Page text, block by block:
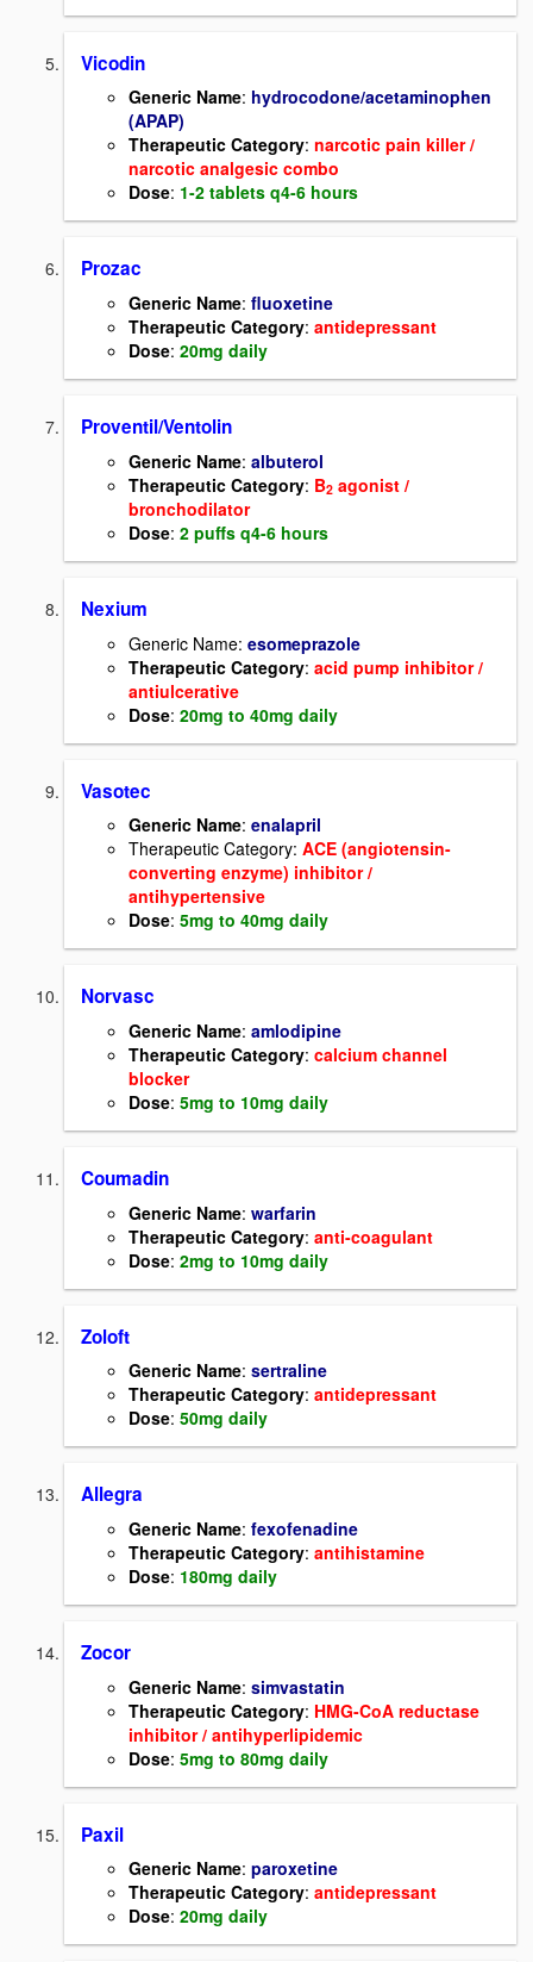
Vicodin
Generic Name: hydrocodone/acetaminophen
(APAP)
Therapeutic Category: narcotic pain killer /
narcotic analgesic combo
Dose: 1-2 tablets q4-6 hours
Prozac
Generic Name: fluoxetine
Therapeutic Category: antidepressant
Dose: 20mg daily
Proventil/Ventolin
Generic Name: albuterol
Therapeutic Category: B2 agonist /
bronchodilator
Dose: 2 puffs q4-6 hours
Nexium
Generic Name: esomeprazole
Therapeutic Category: acid pump inhibitor /
antiulcerative
Dose: 20mg to 40mg daily
Vasotec
Generic Name: enalapril
Therapeutic Category: ACE (angiotensin-
converting enzyme) inhibitor /
antihypertensive
Dose: 5mg to 40mg daily
Norvasc
Generic Name: amlodipine
Therapeutic Category: calcium channel
blocker
Dose: 5mg to 10mg daily
Coumadin
Generic Name: warfarin
Therapeutic Category: anti-coagulant
Dose: 2mg to 10mg daily
Zoloft
Generic Name: sertraline
Therapeutic Category: antidepressant
Dose: 50mg daily
Allegra
Generic Name: fexofenadine
Therapeutic Category: antihistamine
Dose: 180mg daily
Zocor
Generic Name: simvastatin
Therapeutic Category: HMG-CoA reductase
inhibitor / antihyperlipidemic
Dose: 5mg to 80mg daily
Paxil
Generic Name: paroxetine
Therapeutic Category: antidepressant
Dose: 20mg daily